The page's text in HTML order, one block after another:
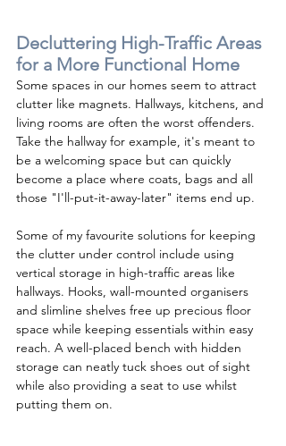
Decluttering High-Traffic Areas
for a More Functional Home
Some spaces in our homes seem to attract
clutter like magnets. Hallways, kitchens, and
living rooms are often the worst offenders.
Take the hallway for example, it's meant to
be a welcoming space but can quickly
become a place where coats, bags and all
those "I'll-put-it-away-later" items end up.
Some of my favourite solutions for keeping
the clutter under control include using
vertical storage in high-traffic areas like
hallways. Hooks, wall-mounted organisers
and slimline shelves free up precious floor
space while keeping essentials within easy
reach. A well-placed bench with hidden
storage can neatly tuck shoes out of sight
while also providing a seat to use whilst
putting them on.